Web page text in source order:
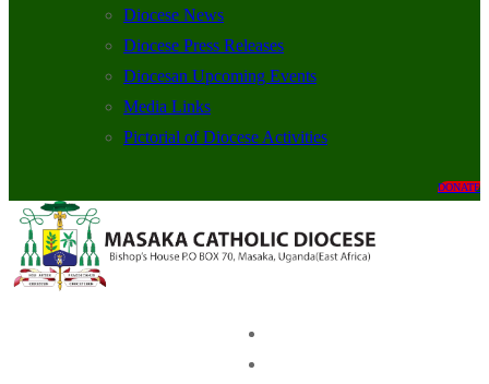
Diocese News
Diocese Press Releases
Diocesan Upcoming Events
Media Links
Pictorial of Diocese Activities
DONATE